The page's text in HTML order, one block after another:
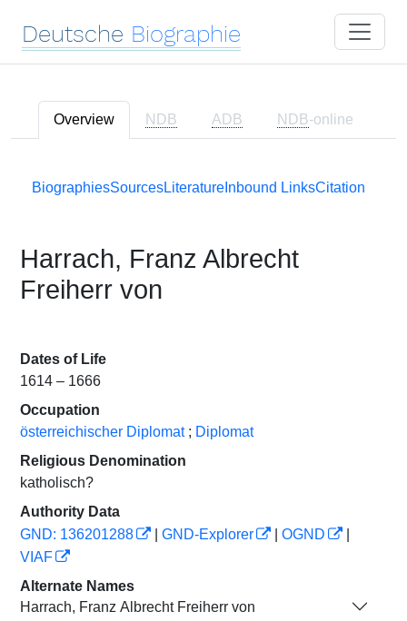
Deutsche Biographie
Overview NDB ADB NDB-online
BiographiesSourcesLiteratureInbound LinksCitation
Harrach, Franz Albrecht
Freiherr von
Dates of Life
1614 – 1666
Occupation
österreichischer Diplomat ; Diplomat
Religious Denomination
katholisch?
Authority Data
GND: 136201288
GND-Explorer OGND
VIAF
Alternate Names
Harrach, Franz Albrecht Freiherr von